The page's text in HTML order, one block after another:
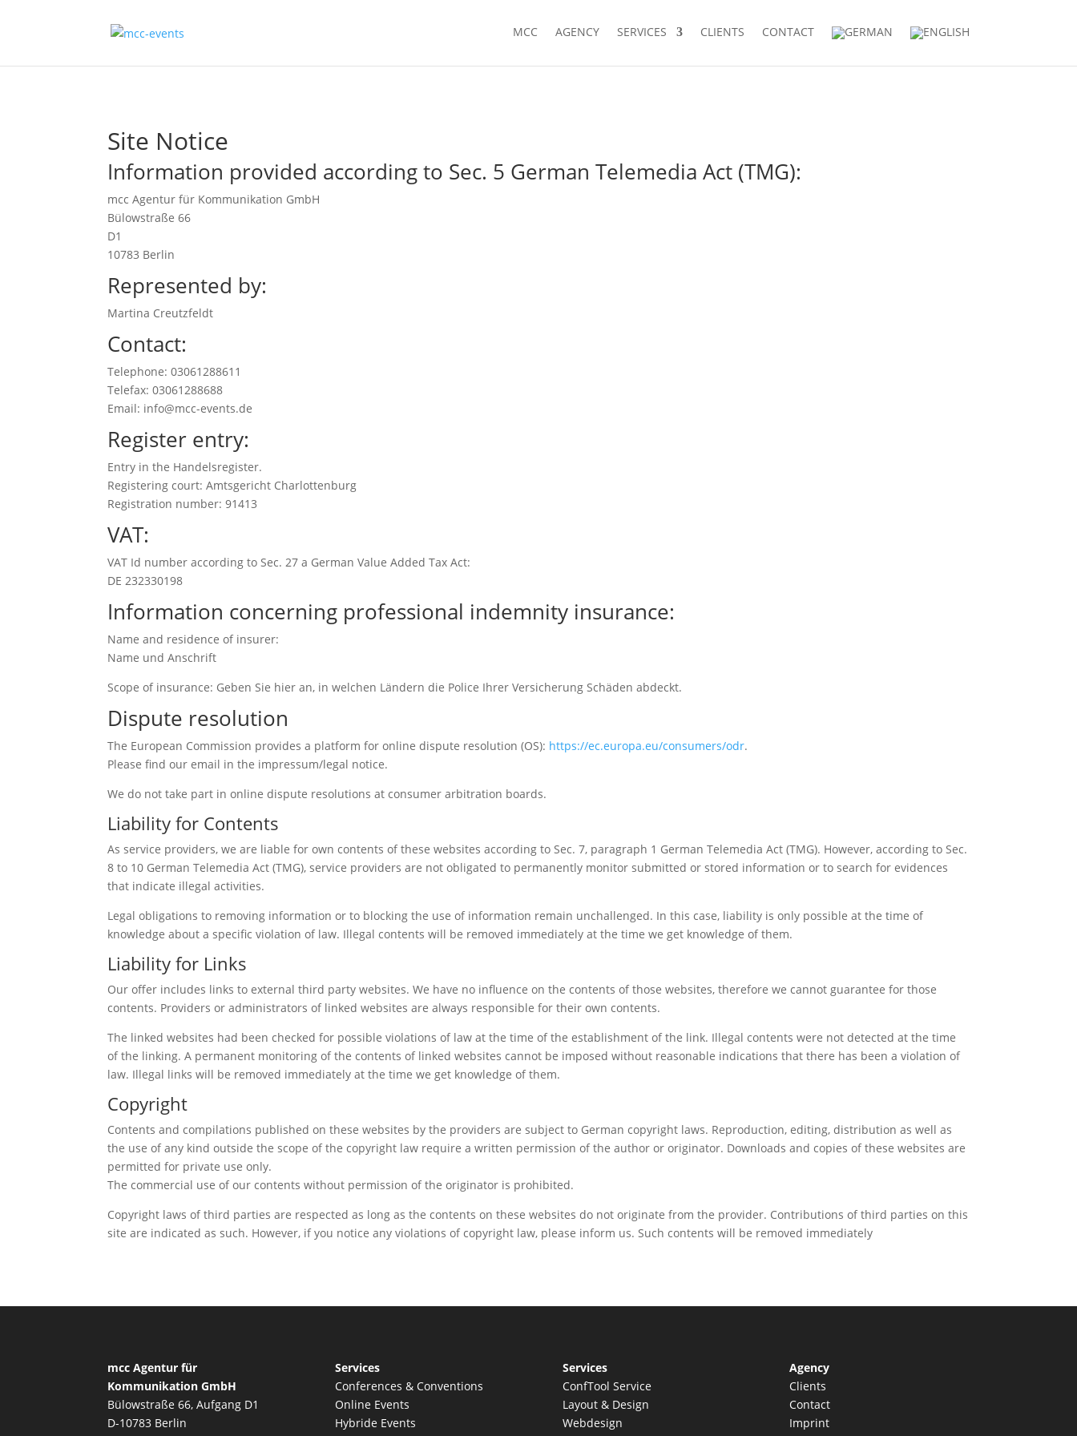
MCC AGENCY SERVICES CLIENTS CONTACT
Site Notice
Information provided according to Sec. 5 German Telemedia Act (TMG):
mcc Agentur für Kommunikation GmbH
Bülowstraße 66
D1
10783 Berlin
Represented by:
Martina Creutzfeldt
Contact:
Telephone: 03061288611
Telefax: 03061288688
Email: info@mcc-events.de
Register entry:
Entry in the Handelsregister.
Registering court: Amtsgericht Charlottenburg
Registration number: 91413
VAT:
VAT Id number according to Sec. 27 a German Value Added Tax Act:
DE 232330198
Information concerning professional indemnity insurance:
Name and residence of insurer:
Name und Anschrift
Scope of insurance: Geben Sie hier an, in welchen Ländern die Police Ihrer Versicherung Schäden abdeckt.
Dispute resolution
The European Commission provides a platform for online dispute resolution (OS): https://ec.europa.eu/consumers/odr.
Please find our email in the impressum/legal notice.
We do not take part in online dispute resolutions at consumer arbitration boards.
Liability for Contents
As service providers, we are liable for own contents of these websites according to Sec. 7, paragraph 1 German Telemedia Act (TMG). However, according to Sec.
8 to 10 German Telemedia Act (TMG), service providers are not obligated to permanently monitor submitted or stored information or to search for evidences
that indicate illegal activities.
Legal obligations to removing information or to blocking the use of information remain unchallenged. In this case, liability is only possible at the time of
knowledge about a specific violation of law. Illegal contents will be removed immediately at the time we get knowledge of them.
Liability for Links
Our offer includes links to external third party websites. We have no influence on the contents of those websites, therefore we cannot guarantee for those
contents. Providers or administrators of linked websites are always responsible for their own contents.
The linked websites had been checked for possible violations of law at the time of the establishment of the link. Illegal contents were not detected at the time
of the linking. A permanent monitoring of the contents of linked websites cannot be imposed without reasonable indications that there has been a violation of
law. Illegal links will be removed immediately at the time we get knowledge of them.
Copyright
Contents and compilations published on these websites by the providers are subject to German copyright laws. Reproduction, editing, distribution as well as
the use of any kind outside the scope of the copyright law require a written permission of the author or originator. Downloads and copies of these websites are
permitted for private use only.
The commercial use of our contents without permission of the originator is prohibited.
Copyright laws of third parties are respected as long as the contents on these websites do not originate from the provider. Contributions of third parties on this
site are indicated as such. However, if you notice any violations of copyright law, please inform us. Such contents will be removed immediately
mcc Agentur für
Kommunikation GmbH
Bülowstraße 66, Aufgang D1
D-10783 Berlin
Services
Conferences & Conventions
Online Events
Hybride Events
Services
ConfTool Service
Layout & Design
Webdesign
Agency
Clients
Contact
Imprint